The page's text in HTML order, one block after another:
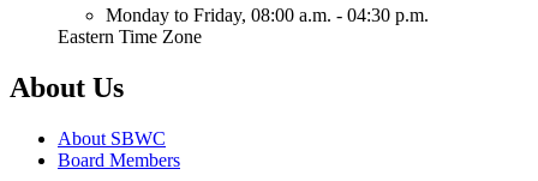
Monday to Friday, 08:00 a.m. - 04:30 p.m.
Eastern Time Zone
About Us
About SBWC
Board Members